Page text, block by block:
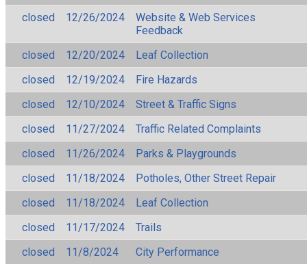
closed
12/26/2024
Website & Web Services
Feedback
closed
12/20/2024
Leaf Collection
closed
12/19/2024
Fire Hazards
closed
12/10/2024
Street & Traffic Signs
closed
11/27/2024
Traffic Related Complaints
closed
11/26/2024
Parks & Playgrounds
closed
11/18/2024
Potholes, Other Street Repair
closed
11/18/2024
Leaf Collection
closed
11/17/2024
Trails
closed
11/8/2024 City Performance